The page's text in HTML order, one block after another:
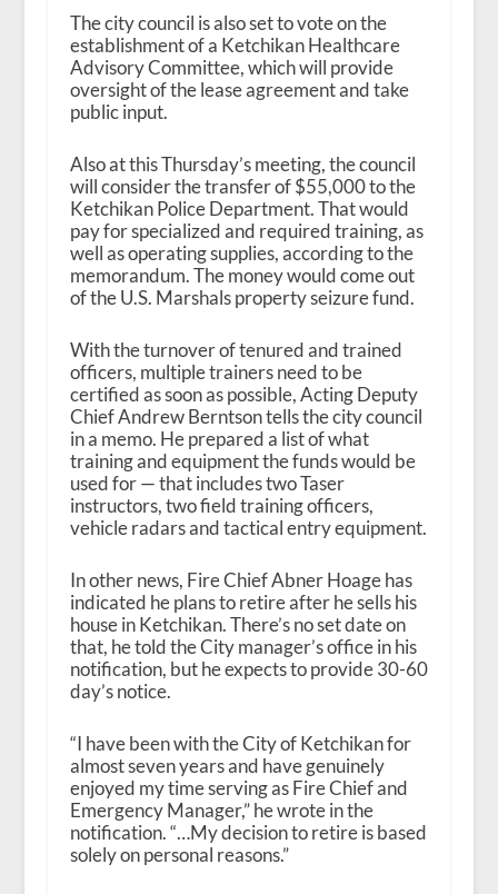
The city council is also set to vote on the
establishment of a Ketchikan Healthcare
Advisory Committee, which will provide
oversight of the lease agreement and take
public input.
Also at this Thursday’s meeting, the council
will consider the transfer of $55,000 to the
Ketchikan Police Department. That would
pay for specialized and required training, as
well as operating supplies, according to the
memorandum. The money would come out
of the U.S. Marshals property seizure fund.
With the turnover of tenured and trained
officers, multiple trainers need to be
certified as soon as possible, Acting Deputy
Chief Andrew Berntson tells the city council
in a memo. He prepared a list of what
training and equipment the funds would be
used for — that includes two Taser
instructors, two field training officers,
vehicle radars and tactical entry equipment.
In other news, Fire Chief Abner Hoage has
indicated he plans to retire after he sells his
house in Ketchikan. There’s no set date on
that, he told the City manager’s office in his
notification, but he expects to provide 30-60
day’s notice.
“I have been with the City of Ketchikan for
almost seven years and have genuinely
enjoyed my time serving as Fire Chief and
Emergency Manager,” he wrote in the
notification. “…My decision to retire is based
solely on personal reasons.”